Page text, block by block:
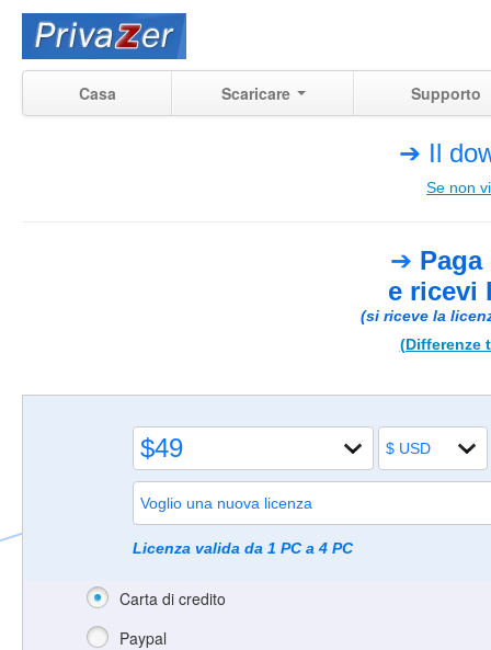
Casa Scaricare Supporto
➔ Il
Se non
➔
e ricevi
(si riceve la
(Differenze
Licenza valida da 1 PC a 4 PC
Carta di credito
Paypal